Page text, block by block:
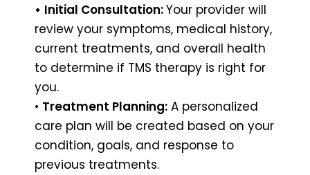
• Initial Consultation:Your provider will
review your symptoms, medical history,
current treatments, and overall health
to determine if TMS therapy is right for
you.
• Treatment Planning: A personalized
care plan will be created based on your
condition, goals, and response to
previous treatments.